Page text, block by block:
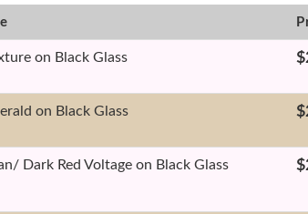
on Black Glass
on Black Glass
Dark Red Voltage on Black Glass